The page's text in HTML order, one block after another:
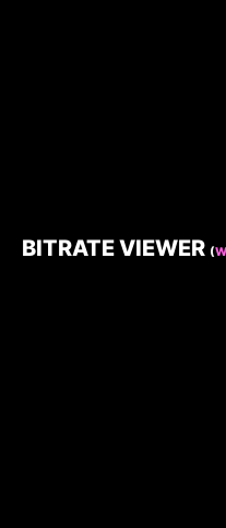
BITRATE VIEWER (